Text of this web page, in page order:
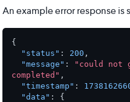
An example error response is
{
"status" : 200 ,
"message" :
"could not
completed" ,
"timestamp" :
"data" :
{